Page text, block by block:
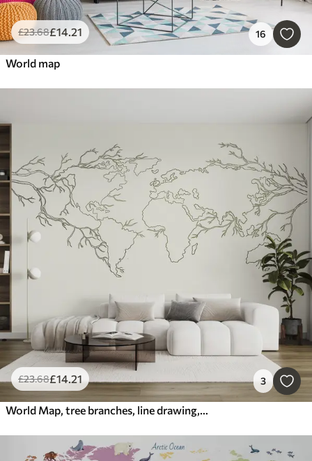
£23.68£14.21 16
World map
£23.68£14.21 3
World Map, tree branches, line drawing, minimalism, nature, green